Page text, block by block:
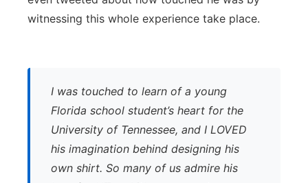
witnessing this whole experience take place.
I was touched to learn of a young
Florida school student’s heart for the
University of Tennessee, and I LOVED
his imagination behind designing his
own shirt. So many of us admire his